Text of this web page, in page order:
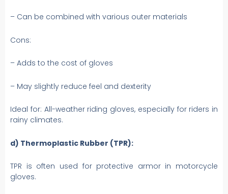
– Can be combined with various outer materials
Cons:
– Adds to the cost of gloves
– May slightly reduce feel and dexterity
Ideal for: All-weather riding gloves, especially for riders in
rainy climates.
d) Thermoplastic Rubber (TPR):
TPR is often used for protective armor in motorcycle
gloves.